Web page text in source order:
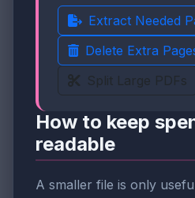
Extract Needed
Delete Extra
Split Large PDFs
How to keep
readable
A smaller file is only